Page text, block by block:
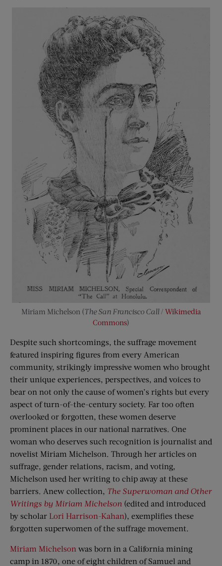
Miriam Michelson (The San Francisco Call/ Wikimedia
Commons)
Despite such shortcomings, the suffrage movement
featured inspiring figures from every American
community, strikingly impressive women who brought
their unique experiences, perspectives, and voices to
bear on not only the cause of women’s rights but every
aspect of turn-of-the-century society. Far too often
overlooked or forgotten, these women deserve
prominent places in our national narratives. One
woman who deserves such recognition is journalist and
novelist Miriam Michelson. Through her articles on
suffrage, gender relations, racism, and voting,
Michelson used her writing to chip away at these
barriers. Anew collection, The Superwoman and Other
Writings by Miriam Michelson (edited and introduced
by scholar Lori Harrison-Kahan), exemplifies these
forgotten superwomen of the suffrage movement.
Miriam Michelson was born in a California mining
camp in 1870, one of eight children of Samuel and